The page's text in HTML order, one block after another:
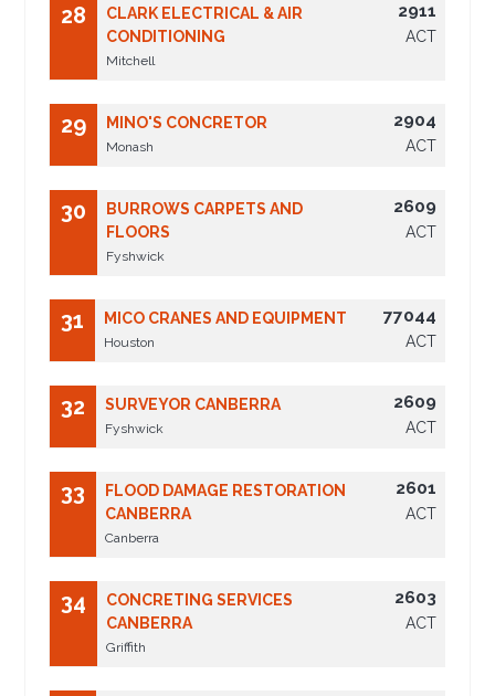
28
CLARK ELECTRICAL & AIR
CONDITIONING
Mitchell
2911
ACT
29 MINO'S CONCRETOR
Monash
2904
ACT
30
BURROWS CARPETS AND
FLOORS
Fyshwick
2609
ACT
31 MICO CRANES AND EQUIPMENT
Houston
77044
ACT
32 SURVEYOR CANBERRA
Fyshwick
2609
ACT
33
FLOOD DAMAGE RESTORATION
CANBERRA
Canberra
2601
ACT
34
CONCRETING SERVICES
CANBERRA
Griffith
2603
ACT